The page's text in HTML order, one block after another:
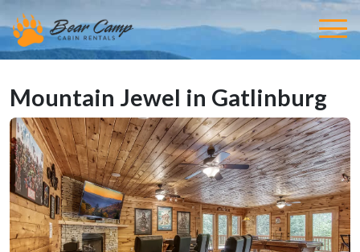
Mountain Jewel in Gatlinburg